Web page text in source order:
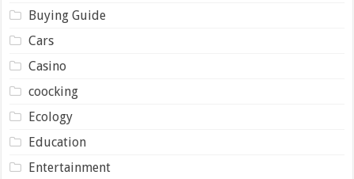
Buying Guide
Cars
Casino
coocking
Ecology
Education
Entertainment